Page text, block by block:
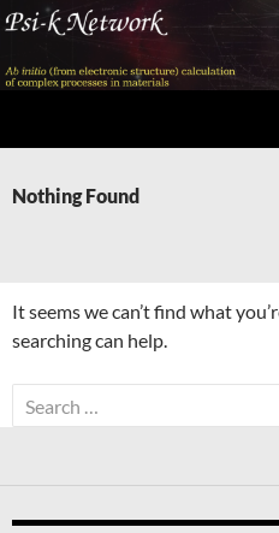
Skip
content
Nothing Found
It seems we can’t find what
searching can help.
Search
for: